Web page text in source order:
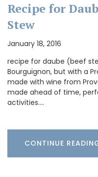
Recipe for
Stew
January 18, 2016
recipe for daube (beef
Bourguignon, but with a
made with wine from
made ahead of time,
activities.…
CONTINUE